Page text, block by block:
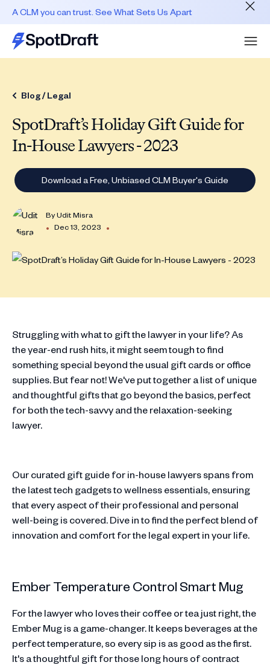
A CLM you can trust. See What Sets Us Apart
Blog /Legal
SpotDraft’s Holiday Gift Guide for
In-House Lawyers - 2023
Download a Free, Unbiased CLM Buyer's Guide
ByUdit Misra
• Dec 13, 2023 •
Struggling with what to gift the lawyer in your life? As
the year-end rush hits, it might seem tough to find
something special beyond the usual gift cards or office
supplies. But fear not! We've put together a list of unique
and thoughtful gifts that go beyond the basics, perfect
for both the tech-savvy and the relaxation-seeking
lawyer.
Our curated gift guide for in-house lawyers spans from
the latest tech gadgets to wellness essentials, ensuring
that every aspect of their professional and personal
well-being is covered. Dive in to find the perfect blend of
innovation and comfort for the legal expert in your life.
Ember Temperature Control Smart Mug
For the lawyer who loves their coffee or tea just right, the
Ember Mug is a game-changer. It keeps beverages at the
perfect temperature, so every sip is as good as the first.
It's a thoughtful gift for those long hours of contract